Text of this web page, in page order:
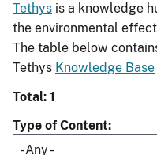
Tethys is a knowledge
the environmental
The table below
Tethys Knowledge Base
Total: 1
Type of Content